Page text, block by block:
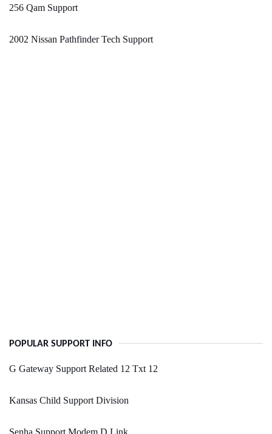
256 Qam Support
2002 Nissan Pathfinder Tech Support
POPULAR SUPPORT INFO
G Gateway Support Related 12 Txt 12
Kansas Child Support Division